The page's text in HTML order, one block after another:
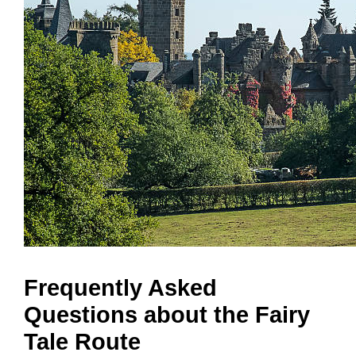
Frequently Asked
Questions about the Fairy
Tale Route